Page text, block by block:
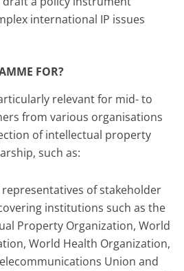
international IP issues
FOR?
relevant for mid- to
from various organisations
of intellectual property
such as:
of stakeholder
institutions such as the
Property Organization, World
World Health Organization,
Union and